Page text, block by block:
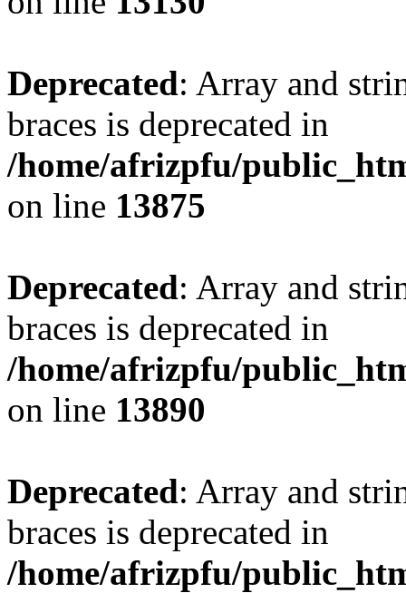
Deprecated: Array and
braces is deprecated in
/home/afrizpfu/
on line 13875
Deprecated: Array and
braces is deprecated in
/home/afrizpfu/
on line 13890
Deprecated: Array and
braces is deprecated in
/home/afrizpfu/